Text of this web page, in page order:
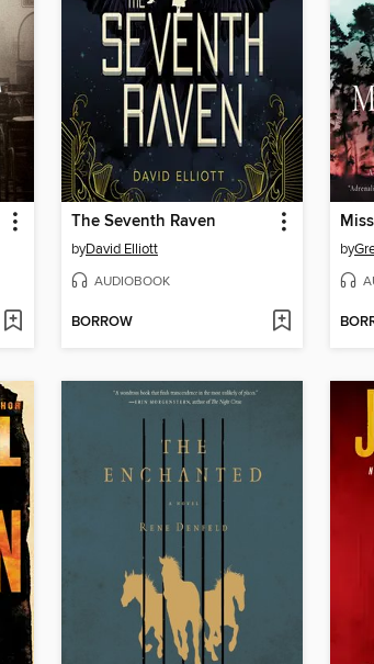
The Seventh Raven
byDavid Elliott
AUDIOBOOK
BORROW
by